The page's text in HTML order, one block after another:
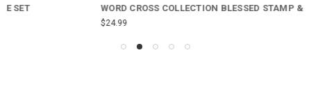
WORD CROSS COLLECTION BLESSED STAMP & DIE SET